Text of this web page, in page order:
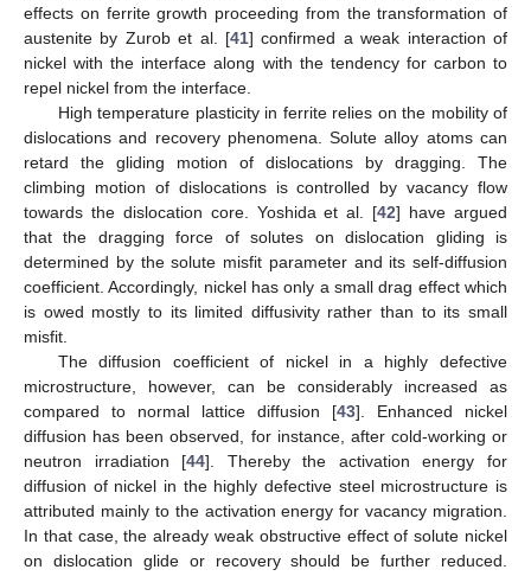
effects on ferrite growth proceeding from the transformation of
austenite by Zurob et al. [41] confirmed a weak interaction of
nickel with the interface along with the tendency for carbon to
repel nickel from the interface.
High temperature plasticity in ferrite relies on the mobility of
dislocations and recovery phenomena. Solute alloy atoms can
retard the gliding motion of dislocations by dragging. The
climbing motion of dislocations is controlled by vacancy flow
towards the dislocation core. Yoshida et al. [42] have argued
that the dragging force of solutes on dislocation gliding is
determined by the solute misfit parameter and its self-diffusion
coefficient. Accordingly, nickel has only a small drag effect which
is owed mostly to its limited diffusivity rather than to its small
misfit.
The diffusion coefficient of nickel in a highly defective
microstructure, however, can be considerably increased as
compared to normal lattice diffusion [43]. Enhanced nickel
diffusion has been observed, for instance, after cold-working or
neutron irradiation [44]. Thereby the activation energy for
diffusion of nickel in the highly defective steel microstructure is
attributed mainly to the activation energy for vacancy migration.
In that case, the already weak obstructive effect of solute nickel
on dislocation glide or recovery should be further reduced.